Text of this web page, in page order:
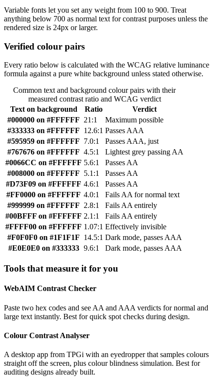
Variable fonts let you set any weight from 100 to 900. Treat
anything below 700 as normal text for contrast purposes unless the
rendered size is 24px or larger.
Verified colour pairs
Every ratio below is calculated with the WCAG relative luminance
formula against a pure white background unless stated otherwise.
Common text and background colour pairs with their
measured contrast ratio and WCAG verdict
Text on background
Ratio
Verdict
#000000 on #FFFFFF 21:1
Maximum possible
#333333 on #FFFFFF 12.6:1 Passes AAA
#595959 on #FFFFFF 7.0:1
Passes AAA, just
#767676 on #FFFFFF 4.5:1
Lightest grey passing AA
#0066CC on #FFFFFF 5.6:1
Passes AA
#008000 on #FFFFFF 5.1:1
Passes AA
#D73F09 on #FFFFFF 4.6:1
Passes AA
#FF0000 on #FFFFFF 4.0:1
Fails AA for normal text
#999999 on #FFFFFF 2.8:1
Fails AA entirely
#00BFFF on #FFFFFF 2.1:1
Fails AA entirely
#FFFF00 on #FFFFFF 1.07:1 Effectively invisible
#F0F0F0 on #1F1F1F 14.5:1 Dark mode, passes AAA
#E0E0E0 on #333333 9.6:1 Dark mode, passes AAA
Tools that measure it for you
WebAIM Contrast Checker
Paste two hex codes and see AA and AAA verdicts for normal and
large text instantly. Best for quick spot checks during design.
Colour Contrast Analyser
A desktop app from TPGi with an eyedropper that samples colours
straight off the screen, plus colour blindness simulation. Best for
auditing designs already built.